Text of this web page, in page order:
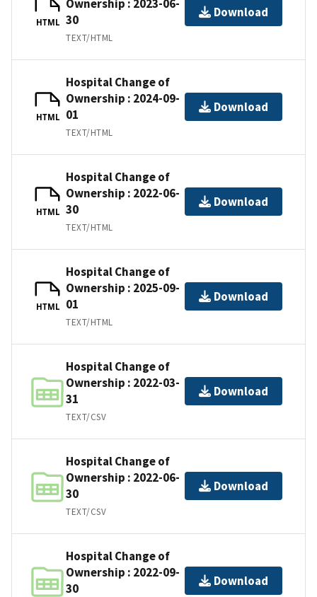
HTML
Ownership : 2023-06-
30
TEXT/HTML
Download
HTML
Hospital Change of
Ownership : 2024-09-
01
TEXT/HTML
Download
HTML
Hospital Change of
Ownership : 2022-06-
30
TEXT/HTML
Download
HTML
Hospital Change of
Ownership : 2025-09-
01
TEXT/HTML
Download
Hospital Change of
Ownership : 2022-03-
31
TEXT/CSV
Download
Hospital Change of
Ownership : 2022-06-
30
TEXT/CSV
Download
Hospital Change of
Ownership : 2022-09-
30
Download